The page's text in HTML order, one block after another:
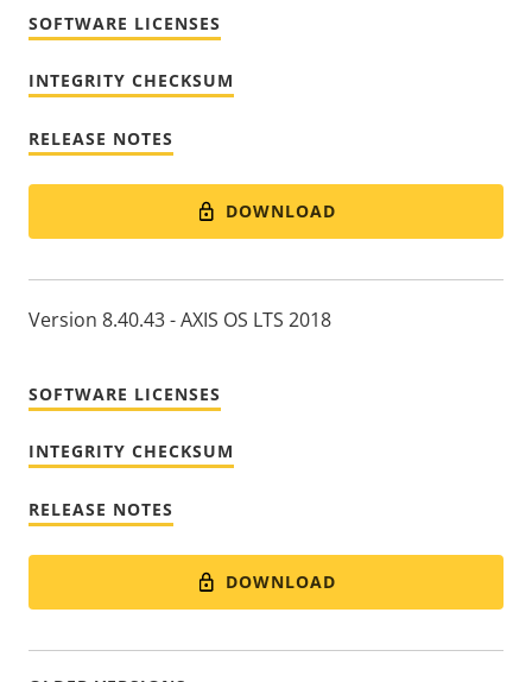
SOFTWARE LICENSES
INTEGRITY CHECKSUM
RELEASE NOTES
DOWNLOAD
Version 8.40.43 - AXIS OS LTS 2018
SOFTWARE LICENSES
INTEGRITY CHECKSUM
RELEASE NOTES
DOWNLOAD